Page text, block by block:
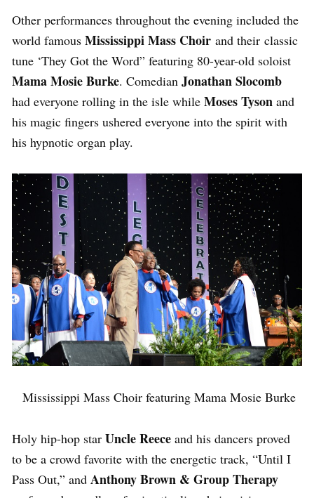
Other performances throughout the evening included the
world famous Mississippi Mass Choir and their classic
tune ‘They Got the Word” featuring 80-year-old soloist
Mama Mosie Burke. Comedian Jonathan Slocomb
had everyone rolling in the isle while Moses Tyson and
his magic fingers ushered everyone into the spirit with
his hypnotic organ play.
Mississippi Mass Choir featuring Mama Mosie Burke
Holy hip-hop star Uncle Reece and his dancers proved
to be a crowd favorite with the energetic track, “Until I
Pass Out,” and Anthony Brown & Group Therapy